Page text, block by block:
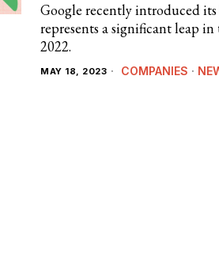
Google recently introduced
represents a significant leap
2022.
MAY 18, 2023 COMPANIES ·